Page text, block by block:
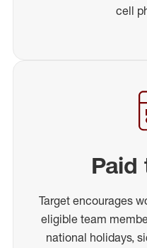
cell
Paid
Target encourages
eligible team
national holidays,